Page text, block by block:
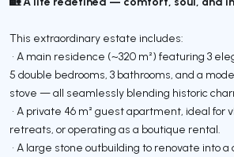
This extraordinary estate includes:
• A main residence (~320 m²) featuring 3
5 double bedrooms, 3 bathrooms, and a
stove — all seamlessly blending historic
• A private 46 m² guest apartment, ideal for
retreats, or operating as a boutique rental.
• A large stone outbuilding to renovate into